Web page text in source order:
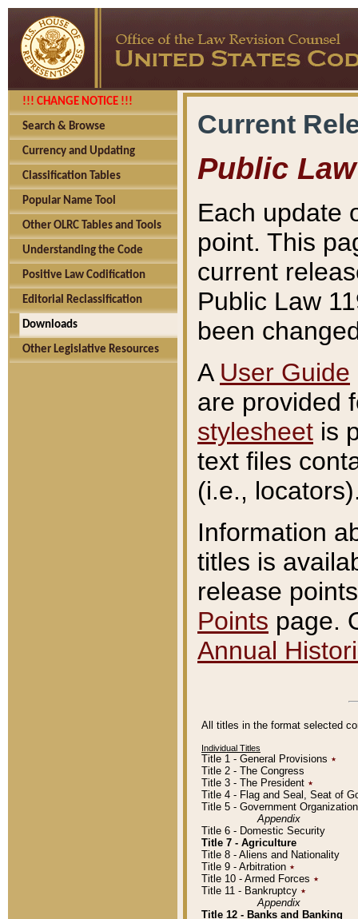
!!! CHANGE NOTICE !!!
Search & Browse
Currency and Updating
Classification Tables
Popular Name Tool
Other OLRC Tables and Tools
Understanding the Code
Positive Law Codification
Editorial Reclassification
Downloads
Other Legislative Resources
Current
Public Law
Each update
point. This
current
Public Law
been
A User Guide
are provided
stylesheet is
text files
(i.e.,
Information
titles is
release
Points page.
Annual
All titles in the format selected
Individual Titles
Title 1 - General Provisions ٭
Title 2 - The Congress
Title 3 - The President ٭
Title 4 - Flag and Seal, Seat of
Title 5 - Government
Appendix
Title 6 - Domestic Security
Title 7 - Agriculture
Title 8 - Aliens and Nationality
Title 9 - Arbitration ٭
Title 10 - Armed Forces ٭
Title 11 - Bankruptcy ٭
Appendix
Title 12 - Banks and Banking